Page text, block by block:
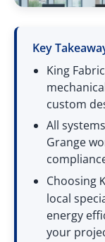
Key
King
custom
All
Grange
Choosing
local
energy
your